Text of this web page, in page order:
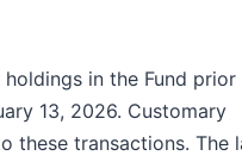
in the Fund
13, 2026. Customary
these transactions. The